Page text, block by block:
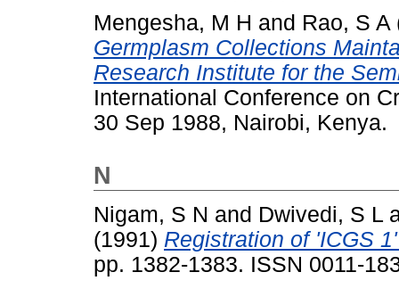
Mengesha, M H and Rao, S A
Germplasm Collections
Research Institute for the
International Conference on
30 Sep 1988, Nairobi, Kenya.
N
Nigam, S N and Dwivedi, S L
(1991) Registration of 'ICGS
pp. 1382-1383. ISSN 0011-